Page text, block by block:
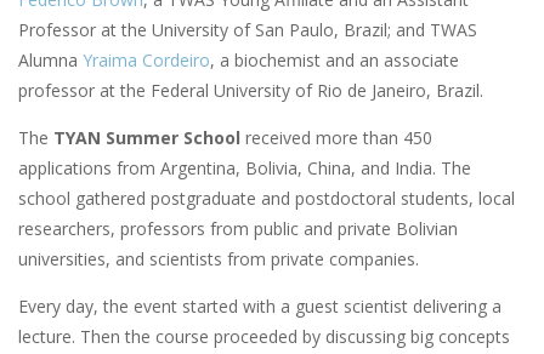
Professor at the University of San Paulo, Brazil; and TWAS
Alumna Yraima Cordeiro, a biochemist and an associate
professor at the Federal University of Rio de Janeiro, Brazil.
The TYAN Summer School received more than 450
applications from Argentina, Bolivia, China, and India. The
school gathered postgraduate and postdoctoral students, local
researchers, professors from public and private Bolivian
universities, and scientists from private companies.
Every day, the event started with a guest scientist delivering a
lecture. Then the course proceeded by discussing big concepts